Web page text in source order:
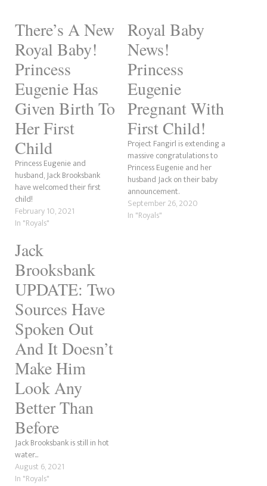
There’s A New
Royal Baby!
Princess
Eugenie Has
Given Birth To
Her First
Child
Princess Eugenie and
husband, Jack Brooksbank
have welcomed their first
child!
February 10, 2021
In "Royals"
Royal Baby
News!
Princess
Eugenie
Pregnant With
First Child!
Project Fangirl is extending a
massive congratulations to
Princess Eugenie and her
husband Jack on their baby
announcement.
September 26, 2020
In "Royals"
Jack
Brooksbank
UPDATE: Two
Sources Have
Spoken Out
And It Doesn’t
Make Him
Look Any
Better Than
Before
Jack Brooksbank is still in hot
water...
August 6, 2021
In "Royals"